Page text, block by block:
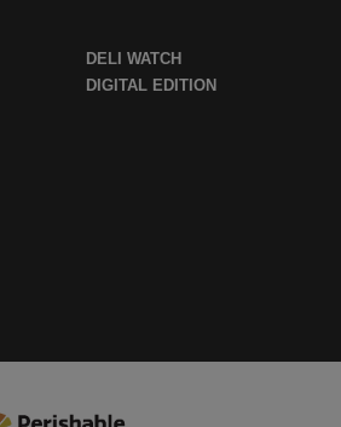
DELI WATCH
DIGITAL EDITION